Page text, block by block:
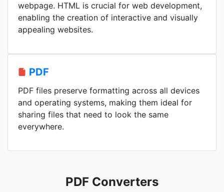
webpage. HTML is crucial for web development,
enabling the creation of interactive and visually
appealing websites.
PDF
PDF files preserve formatting across all devices
and operating systems, making them ideal for
sharing files that need to look the same
everywhere.
PDF Converters